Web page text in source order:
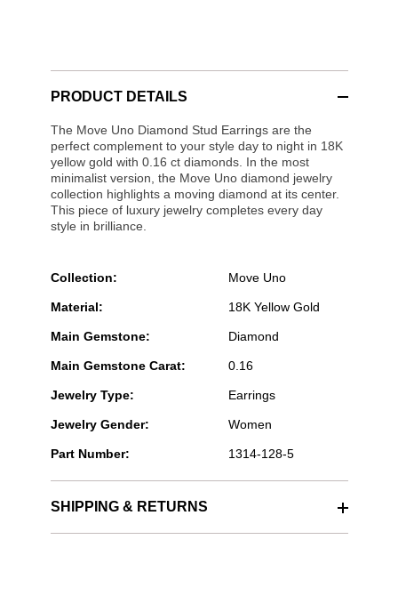
PRODUCT DETAILS
The Move Uno Diamond Stud Earrings are the
perfect complement to your style day to night in 18K
yellow gold with 0.16 ct diamonds. In the most
minimalist version, the Move Uno diamond jewelry
collection highlights a moving diamond at its center.
This piece of luxury jewelry completes every day
style in brilliance.
Collection: Move Uno
Material: 18K Yellow Gold
Main Gemstone: Diamond
Main Gemstone Carat: 0.16
Jewelry Type: Earrings
Jewelry Gender: Women
Part Number: 1314-128-5
SHIPPING & RETURNS